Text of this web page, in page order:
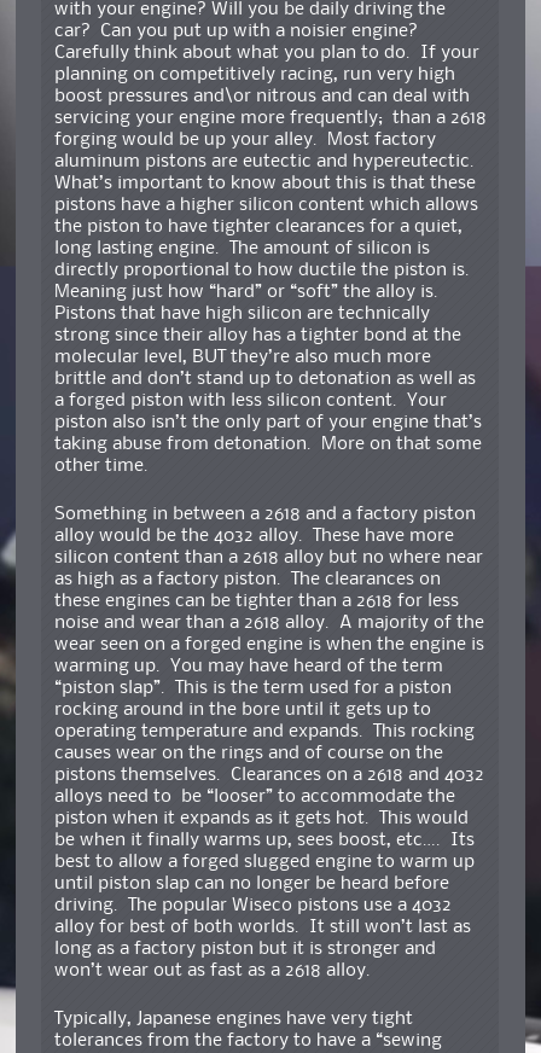
with your engine? Will you be daily driving the
car? Can you put up with a noisier engine?
Carefully think about what you plan to do. If your
planning on competitively racing, run very high
boost pressures and\or nitrous and can deal with
servicing your engine more frequently; than a 2618
forging would be up your alley. Most factory
aluminum pistons are eutectic and hypereutectic.
What’s important to know about this is that these
pistons have a higher silicon content which allows
the piston to have tighter clearances for a quiet,
long lasting engine. The amount of silicon is
directly proportional to how ductile the piston is.
Meaning just how “hard” or “soft” the alloy is.
Pistons that have high silicon are technically
strong since their alloy has a tighter bond at the
molecular level, BUT they’re also much more
brittle and don’t stand up to detonation as well as
a forged piston with less silicon content. Your
piston also isn’t the only part of your engine that’s
taking abuse from detonation. More on that some
other time.
Something in between a 2618 and a factory piston
alloy would be the 4032 alloy. These have more
silicon content than a 2618 alloy but no where near
as high as a factory piston. The clearances on
these engines can be tighter than a 2618 for less
noise and wear than a 2618 alloy. A majority of the
wear seen on a forged engine is when the engine is
warming up. You may have heard of the term
“piston slap”. This is the term used for a piston
rocking around in the bore until it gets up to
operating temperature and expands. This rocking
causes wear on the rings and of course on the
pistons themselves. Clearances on a 2618 and 4032
alloys need to be “looser” to accommodate the
piston when it expands as it gets hot. This would
be when it finally warms up, sees boost, etc…. Its
best to allow a forged slugged engine to warm up
until piston slap can no longer be heard before
driving. The popular Wiseco pistons use a 4032
alloy for best of both worlds. It still won’t last as
long as a factory piston but it is stronger and
won’t wear out as fast as a 2618 alloy.
Typically, Japanese engines have very tight
tolerances from the factory to have a “sewing